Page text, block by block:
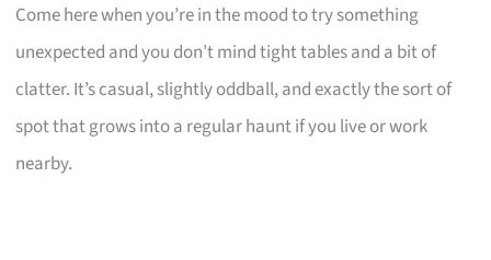
Come here when you’re in the mood to try something
unexpected and you don’t mind tight tables and a bit of
clatter. It’s casual, slightly oddball, and exactly the sort of
spot that grows into a regular haunt if you live or work
nearby.